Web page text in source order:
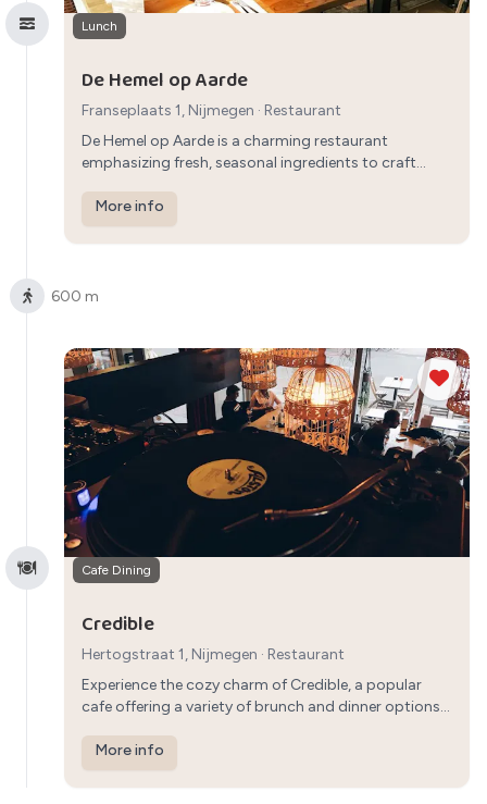
Lunch
De Hemel op Aarde
Franseplaats 1, Nijmegen · Restaurant
De Hemel op Aarde is a charming restaurant
emphasizing fresh, seasonal ingredients to craft
dining experience in a welcoming atmosphere in
Nijmegen.
More info
600 m
Cafe Dining
Credible
Hertogstraat 1, Nijmegen · Restaurant
Experience the cozy charm of Credible, a popular
cafe offering a variety of brunch and dinner options.
provides a welcoming atmosphere for a casual
dining experience.
More info